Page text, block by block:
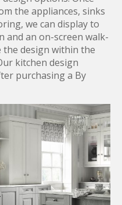
the appliances, sinks
we can display to
and an on-screen walk-
design within the
kitchen design
purchasing a By